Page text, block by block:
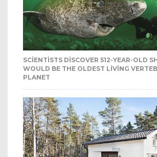
SCIENTISTS DISCOVER 512-YEAR-OLD
WOULD BE THE OLDEST LIVING
PLANET